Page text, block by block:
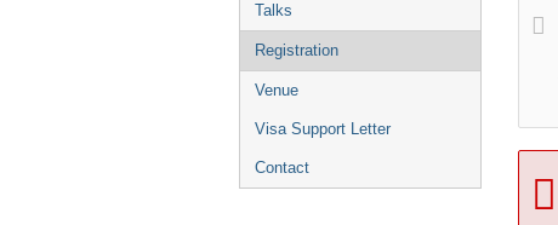
Talks
Registration
Venue
Visa Support Letter
Contact